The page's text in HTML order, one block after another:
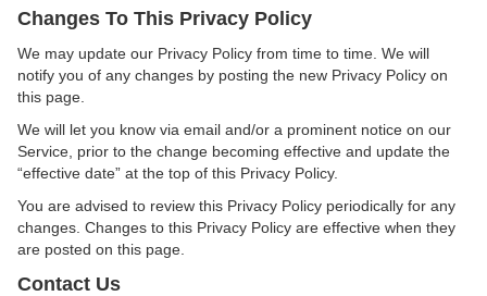
Changes To This Privacy Policy
We may update our Privacy Policy from time to time. We will
notify you of any changes by posting the new Privacy Policy on
this page.
We will let you know via email and/or a prominent notice on our
Service, prior to the change becoming effective and update the
“effective date” at the top of this Privacy Policy.
You are advised to review this Privacy Policy periodically for any
changes. Changes to this Privacy Policy are effective when they
are posted on this page.
Contact Us